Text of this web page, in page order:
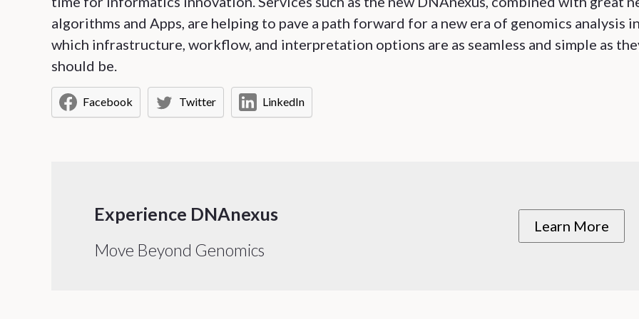
algorithms and Apps, are helping to pave a path forward for a new era of genomics analysis in
which infrastructure, workflow, and interpretation options are as seamless and simple as
should be.
Facebook Twitter LinkedIn
Experience DNAnexus
Move Beyond Genomics
Learn More